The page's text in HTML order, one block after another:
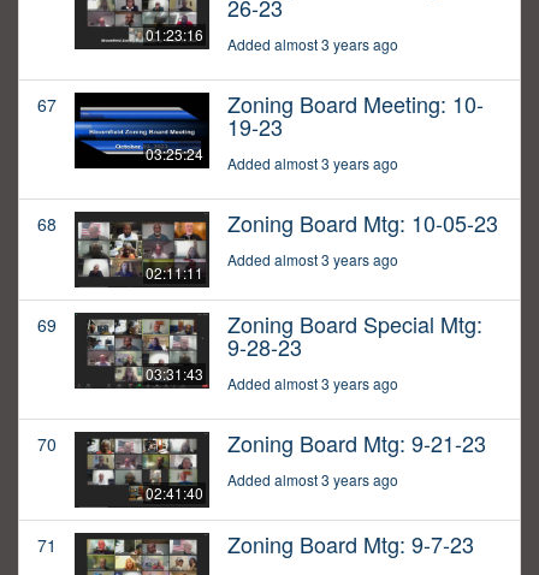
01:23:16
26-23
Added almost 3 years ago
67
03:25:24
Zoning Board Meeting: 10-
19-23
Added almost 3 years ago
68
02:11:11
Zoning Board Mtg: 10-05-23
Added almost 3 years ago
69
03:31:43
Zoning Board Special Mtg:
9-28-23
Added almost 3 years ago
70
02:41:40
Zoning Board Mtg: 9-21-23
Added almost 3 years ago
71 Zoning Board Mtg: 9-7-23